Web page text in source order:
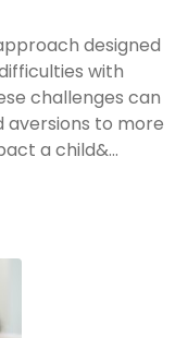
designed
with
challenges can
aversions to more
a child&...